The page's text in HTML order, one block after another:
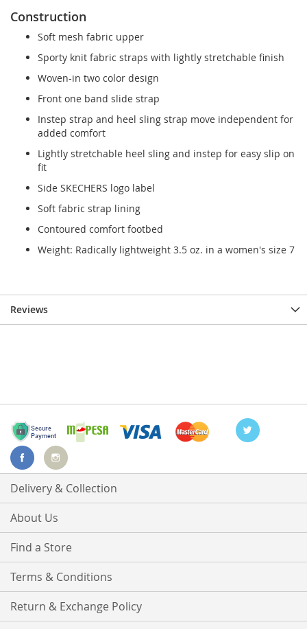
Construction
Soft mesh fabric upper
Sporty knit fabric straps with lightly stretchable finish
Woven-in two color design
Front one band slide strap
Instep strap and heel sling strap move independent for
added comfort
Lightly stretchable heel sling and instep for easy slip on
fit
Side SKECHERS logo label
Soft fabric strap lining
Contoured comfort footbed
Weight: Radically lightweight 3.5 oz. in a women's size 7
Reviews
Delivery & Collection
About Us
Find a Store
Terms & Conditions
Return & Exchange Policy